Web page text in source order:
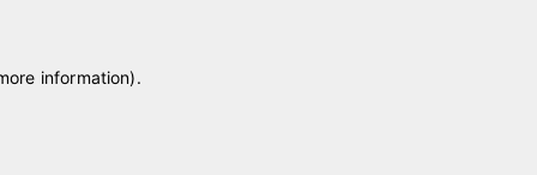
information).